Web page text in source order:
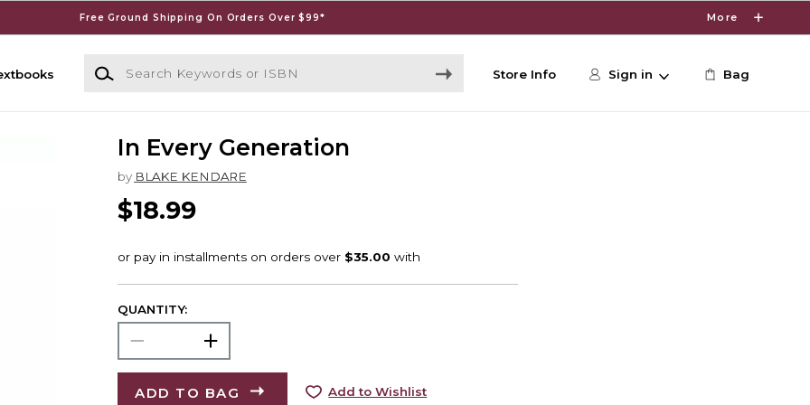
Free Ground Shipping On Orders Over $99* More
Search Keywords or ISBN
Store Info Sign in Bag
In Every Generation
by BLAKE KENDARE
$18.99
QUANTITY:
ADD TO BAG Add to Wishlist